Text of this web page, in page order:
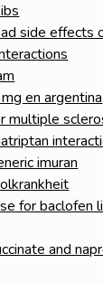
side effects
en argentina
multiple
imuran
for baclofen
and